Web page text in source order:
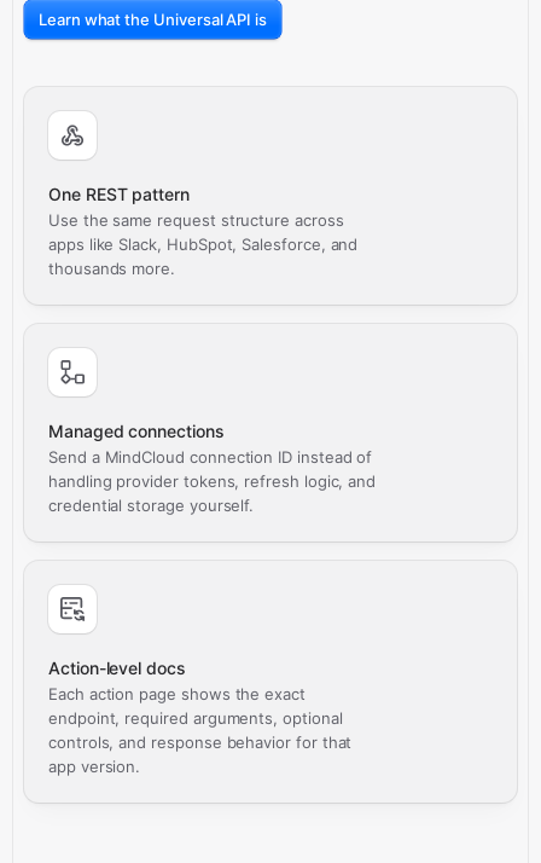
Learn what the Universal API is
One REST pattern
Use the same request structure across
apps like Slack, HubSpot, Salesforce, and
thousands more.
Managed connections
Send a MindCloud connection ID instead of
handling provider tokens, refresh logic, and
credential storage yourself.
Action-level docs
Each action page shows the exact
endpoint, required arguments, optional
controls, and response behavior for that
app version.